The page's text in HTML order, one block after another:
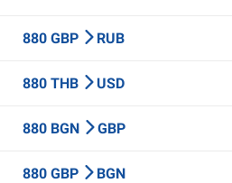
880 GBP RUB
880 THB USD
880 BGN GBP
880 GBP BGN